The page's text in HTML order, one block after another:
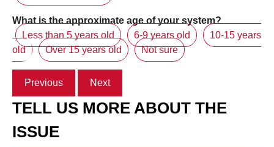
What is the approximate age of your system?
Less than 5 years old
6-9 years old
10-15 years
old
Over 15 years old Not sure
Previous Next
TELL US MORE ABOUT THE
ISSUE